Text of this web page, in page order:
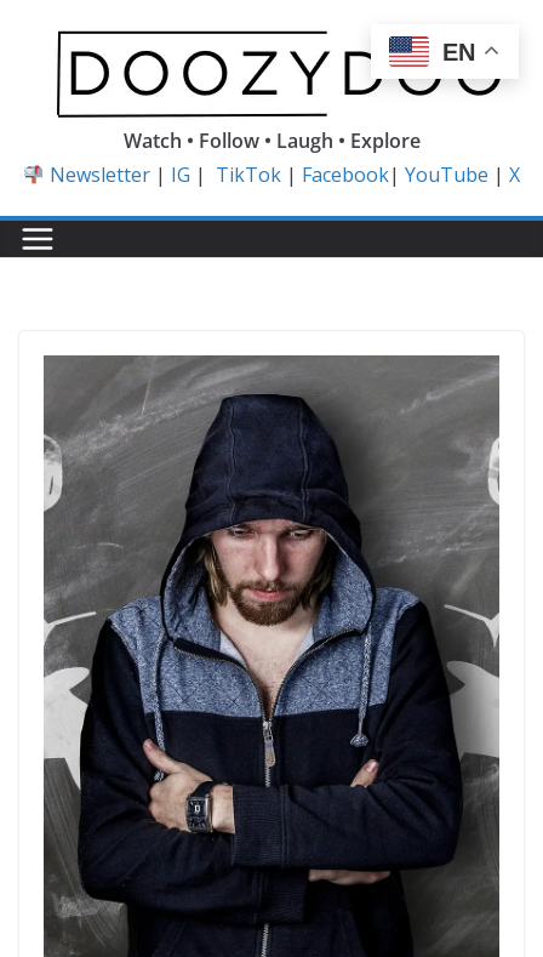
content
Watch • Follow • Laugh • Explore
Newsletter | IG | TikTok | Facebook|YouTube |X
EN